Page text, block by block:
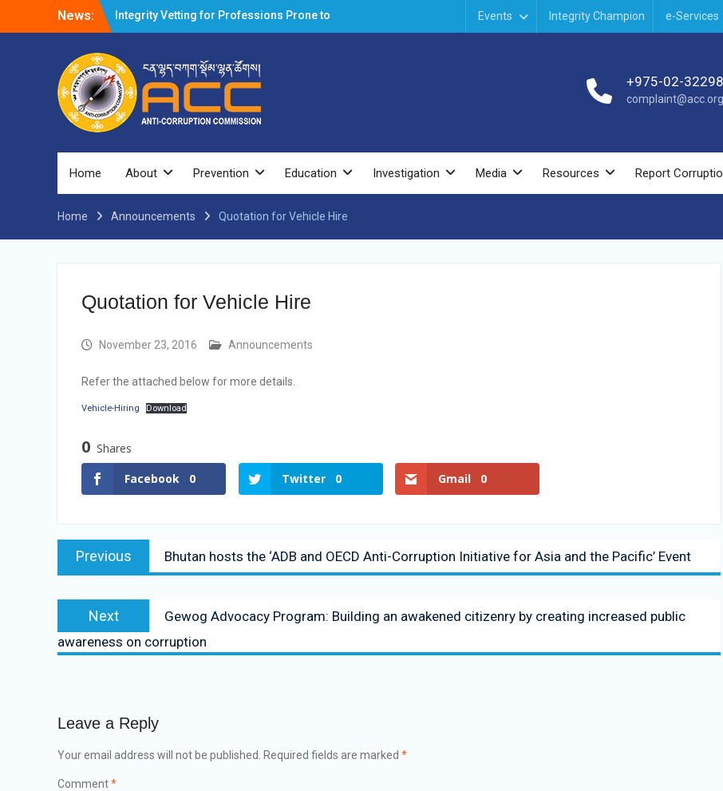
News:
Integrity Vetting for Professions Prone to
Corruption Risk
Selection Result Announcement
Shortlisting Result Announcement
Selection Result Announcement
Vacancy Announcement
Vacancy Announcement
SELECTION RESULT
Vacancy Announcement
Vacancy Re-announcement
Year 2024
Vacancy Announcement
Events Integrity Champion e-Services
+975-02-
Home About Prevention Education Investigation Media Resources Report
Home Announcements Quotation for Vehicle Hire
Quotation for Vehicle Hire
November 23, 2016 Announcements
Refer the attached below for more details.
Vehicle-Hiring Download
0 Shares
Facebook
0 Twitter 0 Gmail 0
Previous Bhutan hosts the ‘ADB and OECD Anti-Corruption Initiative for Asia and the Pacific’ Event
Next
Gewog Advocacy Program: Building an awakened citizenry by creating increased public
awareness on corruption
Leave a Reply
Your email address will not be published. Required fields are marked *
Comment*